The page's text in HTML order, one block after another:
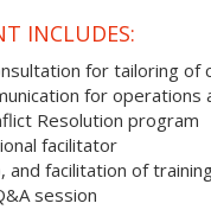
INCLUDES:
for tailoring of
for operations
Resolution program
facilitator
and facilitation of
session